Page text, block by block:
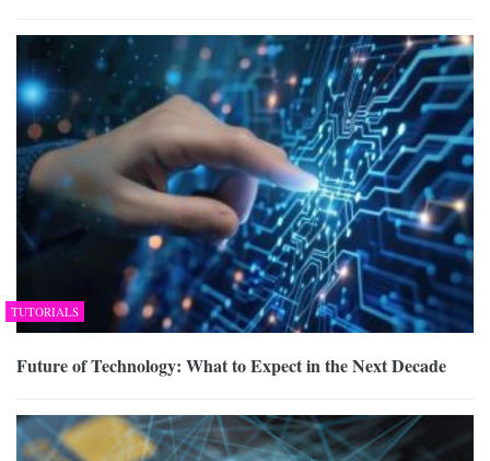
TUTORIALS
Future of Technology: What to Expect in the Next Decade